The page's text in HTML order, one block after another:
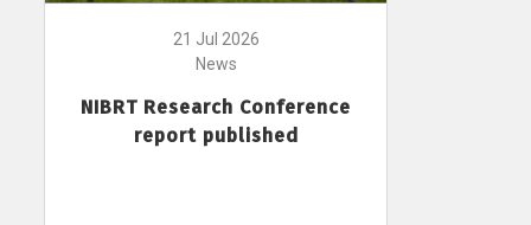
21 Jul 2026
News
NIBRT Research Conference
report published